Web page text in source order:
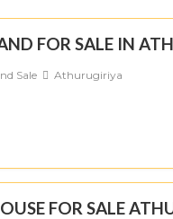
FOR SALE IN
Sale Athurugiriya
FOR SALE